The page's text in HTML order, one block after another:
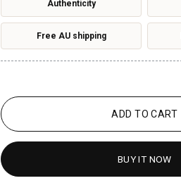
Authenticity
Free AU shipping
ADD TO CART
BUY IT NOW